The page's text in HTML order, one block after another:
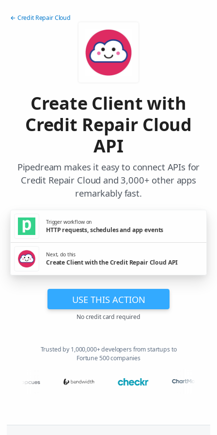
← Credit Repair Cloud
Create Client with
Credit Repair Cloud
API
Pipedream makes it easy to connect APIs for
Credit Repair Cloud and 3,000+ other apps
remarkably fast.
Trigger workflow on
HTTP requests, schedules and app events
Next, do this
Create Client with the Credit Repair Cloud API
USE THIS ACTION
No credit card required
Trusted by 1,000,000+ developers from startups to
Fortune 500 companies